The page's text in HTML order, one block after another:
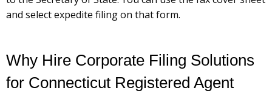
and select expedite filing on that form.
Why Hire Corporate Filing Solutions
for Connecticut Registered Agent